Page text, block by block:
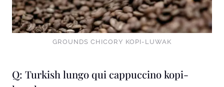
GROUNDS CHICORY KOPI-LUWAK
Q: Turkish lungo qui cappuccino kopi-